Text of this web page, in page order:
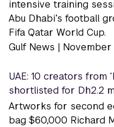
intensive training
Abu Dhabi’s football
Fifa Qatar World Cup.
Gulf News | November
UAE: 10 creators from
shortlisted for Dh2.2
Artworks for second
bag $60,000 Richard